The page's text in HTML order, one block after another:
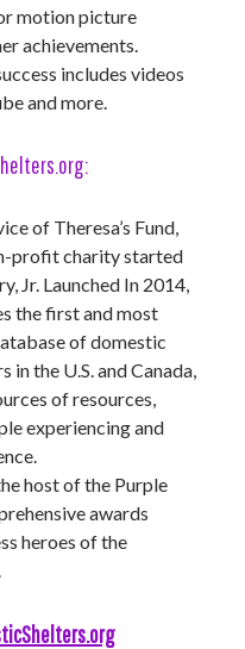
motion picture
achievements.
includes videos
and more.
of Theresa’s Fund,
profit charity started
Jr. Launched In 2014,
the first and most
of domestic
in the U.S. and Canada,
of resources,
experiencing and
host of the Purple
awards
heroes of the